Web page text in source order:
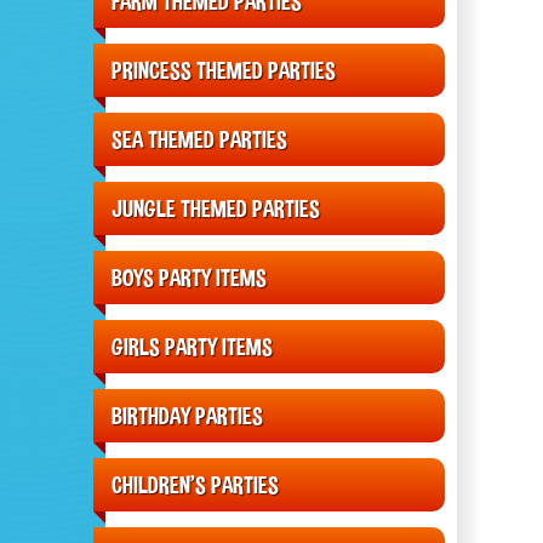
PRINCESS THEMED PARTIES
SEA THEMED PARTIES
JUNGLE THEMED PARTIES
BOYS PARTY ITEMS
GIRLS PARTY ITEMS
BIRTHDAY PARTIES
CHILDREN'S PARTIES